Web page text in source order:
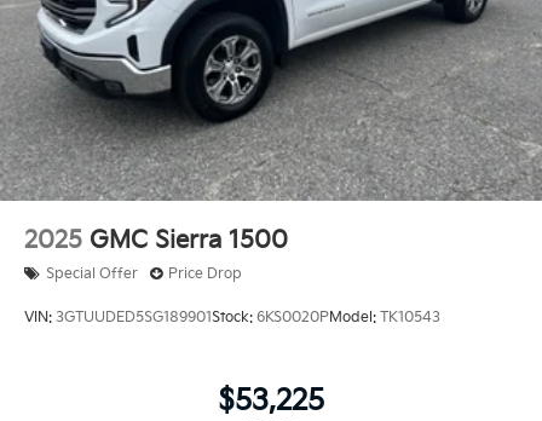
Rear Vented Discs, Brake Assist, Hill Hold Control
and Electric Parking Brake
Brake Actuated Limited Slip Differential
2025 GMC Sierra 1500
Special Offer Price Drop
VIN: 3GTUUDED5SG189901Stock: 6KS0020PModel: TK10543
$53,225